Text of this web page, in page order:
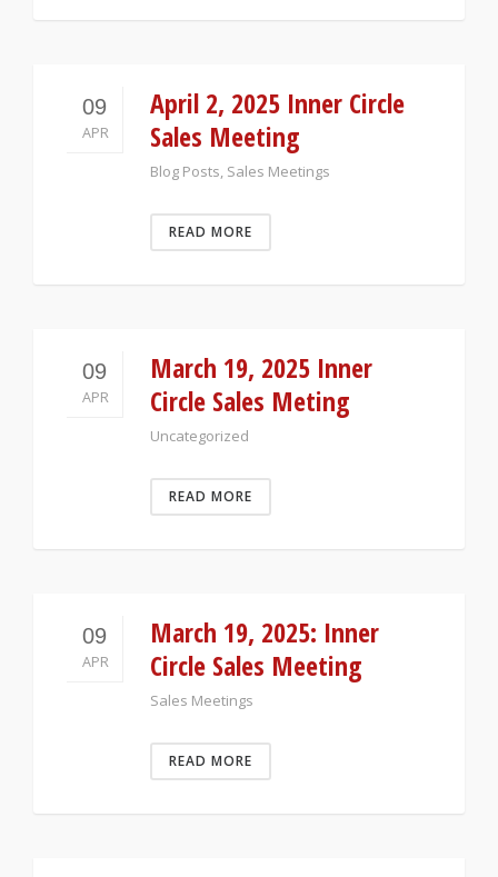
09
APR
April 2, 2025 Inner Circle
Sales Meeting
Blog Posts, Sales Meetings
READ MORE
09
APR
March 19, 2025 Inner
Circle Sales Meting
Uncategorized
READ MORE
09
APR
March 19, 2025: Inner
Circle Sales Meeting
Sales Meetings
READ MORE